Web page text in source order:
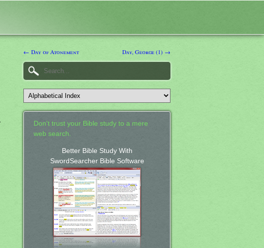
← Day of Atonement Day, George (1) →
Don't trust your Bible study to a mere
web search.
Better Bible Study With
SwordSearcher Bible Software